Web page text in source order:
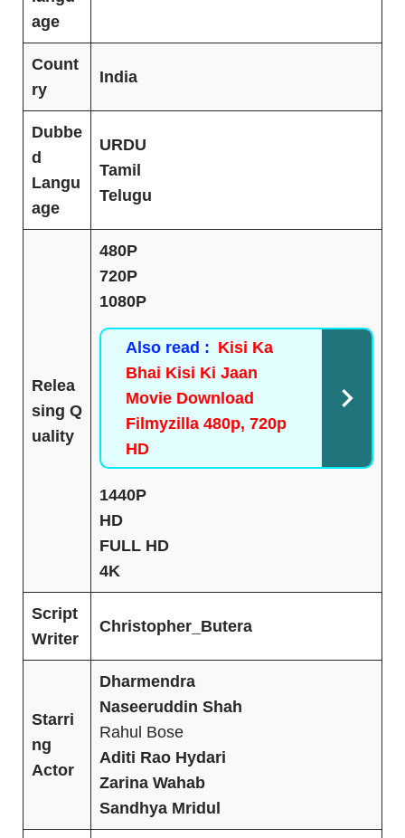
age
Count
ry
India
Dubbe
d
Langu
age
URDU
Tamil
Telugu
Relea
sing Q
uality
480P
720P
1080P
Also read : Kisi Ka
Bhai Kisi Ki Jaan
Movie Download
Filmyzilla 480p, 720p
HD
1440P
HD
FULL HD
4K
Script
Writer
Christopher Butera
Starri
ng
Actor
Dharmendra
Naseeruddin Shah
Rahul Bose
Aditi Rao Hydari
Zarina Wahab
Sandhya Mridul